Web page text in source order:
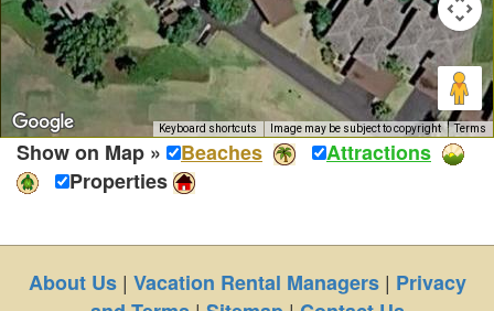
Keyboard shortcuts Image may be subject to copyright Terms
Show on Map » Beaches
Attractions
Properties
About Us| Vacation Rental Managers| Privacy